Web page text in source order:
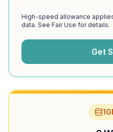
High-speed allowance
data. See Fair Use for details.
Get